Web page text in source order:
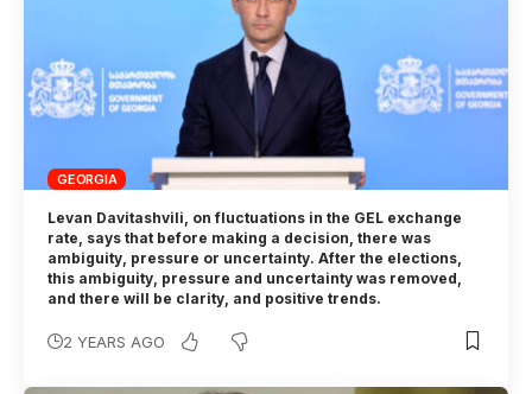
GEORGIA
Levan Davitashvili, on fluctuations in the GEL exchange
rate, says that before making a decision, there was
ambiguity, pressure or uncertainty. After the elections,
this ambiguity, pressure and uncertainty was removed,
and there will be clarity, and positive trends.
2 YEARS AGO